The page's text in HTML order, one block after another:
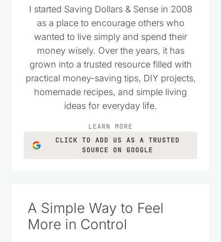
I started Saving Dollars & Sense in 2008
as a place to encourage others who
wanted to live simply and spend their
money wisely. Over the years, it has
grown into a trusted resource filled with
practical money-saving tips, DIY projects,
homemade recipes, and simple living
ideas for everyday life.
LEARN MORE
CLICK TO ADD US AS A TRUSTED
SOURCE ON GOOGLE
A Simple Way to Feel
More in Control